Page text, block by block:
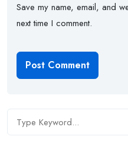
Save my name, email, and
next time I comment.